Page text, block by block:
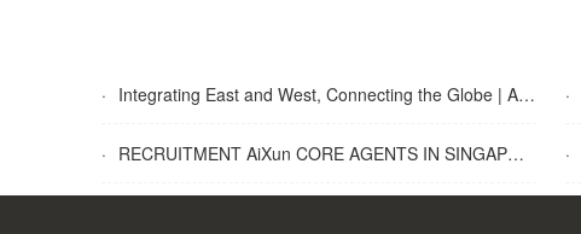
· Integrating East and West, Connecting the Globe | AiXun Intelligent 2025 Global Partner Appreciation Gala Concludes Successfully ·
· RECRUITMENT AiXun CORE AGENTS IN SINGAPORE ·